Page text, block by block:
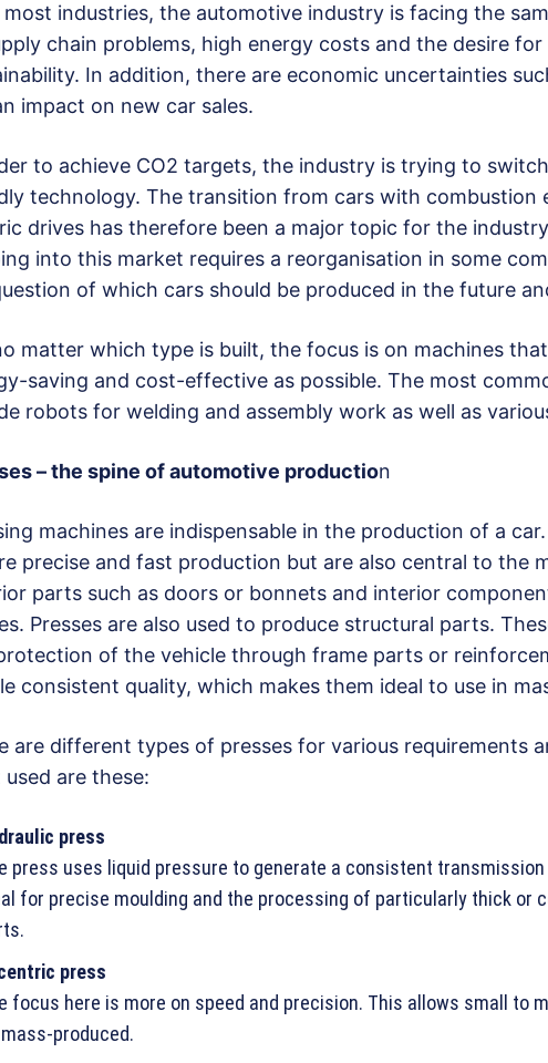
most industries, the automotive industry is facing the
chain problems, high energy costs and the desire
In addition, there are economic uncertainties
impact on new car sales.
to achieve CO2 targets, the industry is trying to
technology. The transition from cars with combustion
drives has therefore been a major topic for the
into this market requires a reorganisation in some
of which cars should be produced in the future
matter which type is built, the focus is on machines
saving and cost-effective as possible. The most
robots for welding and assembly work as well as
– the spine of automotive production
machines are indispensable in the production of a
precise and fast production but are also central to the
parts such as doors or bonnets and interior
Presses are also used to produce structural parts.
of the vehicle through frame parts or
consistent quality, which makes them ideal to use in
are different types of presses for various requirements
used are these:
press
press uses liquid pressure to generate a consistent
for precise moulding and the processing of particularly thick or
press
focus here is more on speed and precision. This allows small to
produced.